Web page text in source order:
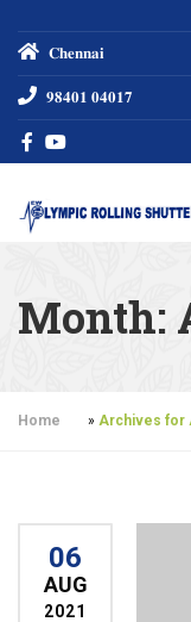
𝐂𝐡𝐞𝐧𝐧𝐚𝐢
𝟗𝟖𝟒𝟎𝟏 𝟎𝟒𝟎𝟏𝟕
Month:
Home » Archives for
06
AUG
2021